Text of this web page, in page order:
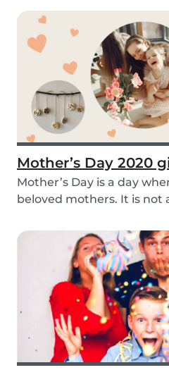
Mother’s Day 2020
Mother’s Day is a day
beloved mothers. It is not